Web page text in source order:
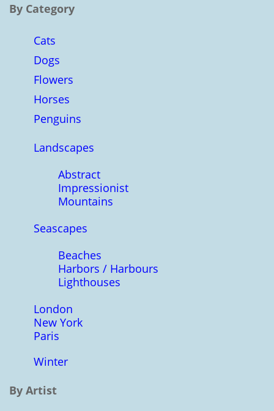
By Category
Cats
Dogs
Flowers
Horses
Penguins
Landscapes
Abstract
Impressionist
Mountains
Seascapes
Beaches
Harbors / Harbours
Lighthouses
London
New York
Paris
Winter
By Artist